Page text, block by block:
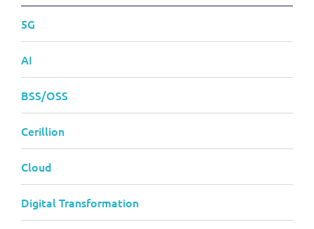
5G
AI
BSS/OSS
Cerillion
Cloud
Digital Transformation